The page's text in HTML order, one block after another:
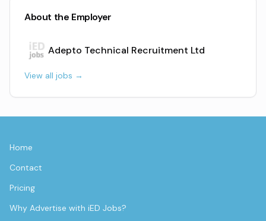
About the Employer
Adepto Technical Recruitment Ltd
View all jobs →
Home
Contact
Pricing
Why Advertise with iED Jobs?